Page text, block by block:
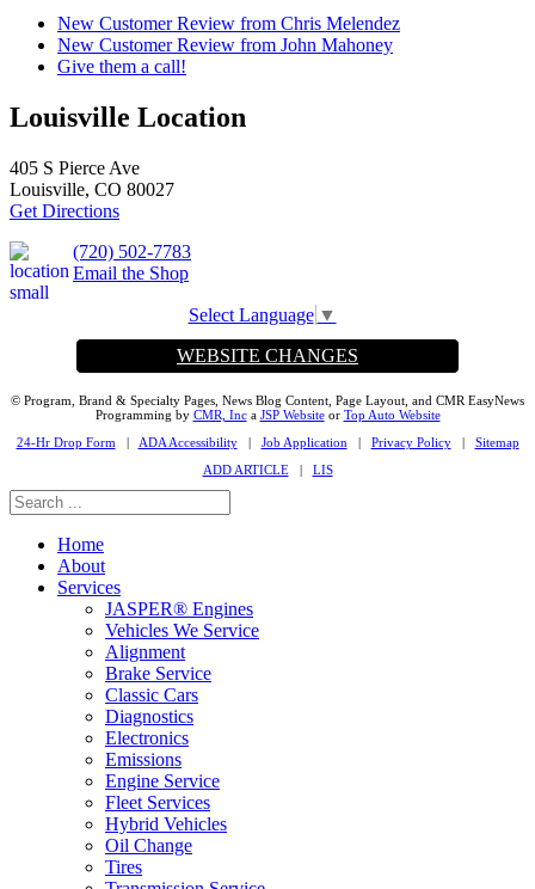
New Customer Review from Chris Melendez
New Customer Review from John Mahoney
Give them a call!
Louisville Location
405 S Pierce Ave
Louisville, CO 80027
Get Directions
(720) 502-7783
Email the Shop
Select Language ▼
WEBSITE CHANGES
© Program, Brand & Specialty Pages, News Blog Content, Page Layout, and CMR EasyNews
Programming by CMR, Inca JSP Websiteor Top Auto Website
24-Hr Drop Form | ADA Accessibility| Job Application | Privacy Policy| Sitemap
ADD ARTICLE| LIS
Home
About
Services
JASPER® Engines
Vehicles We Service
Alignment
Brake Service
Classic Cars
Diagnostics
Electronics
Emissions
Engine Service
Fleet Services
Hybrid Vehicles
Oil Change
Tires